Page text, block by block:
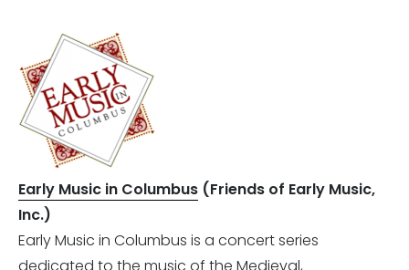
Early Music in Columbus (Friends of Early Music,
Inc.)
Early Music in Columbus is a concert series